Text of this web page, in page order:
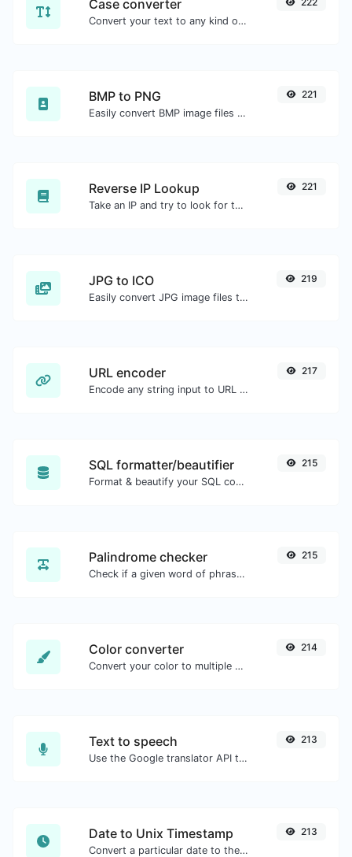
Case converter
Convert your text to any kind of text case, such as lowercase, UPPERCASE, camelCase...etc.
BMP to PNG
Easily convert BMP image files to PNG.
221
Reverse IP Lookup
Take an IP and try to look for the domain/host associated with it.
221
JPG to ICO
Easily convert JPG image files to ICO.
219
URL encoder
Encode any string input to URL format.
217
SQL formatter/beautifier
Format & beautify your SQL code with ease.
215
Palindrome checker
Check if a given word of phrase is palindrome (if it reads the same backwards as forward).
215
Color converter
Convert your color to multiple other formats.
214
Text to speech
Use the Google translator API to generate text to speech audio.
213
Date to Unix Timestamp
Convert a particular date to the unix timestamp format.
213